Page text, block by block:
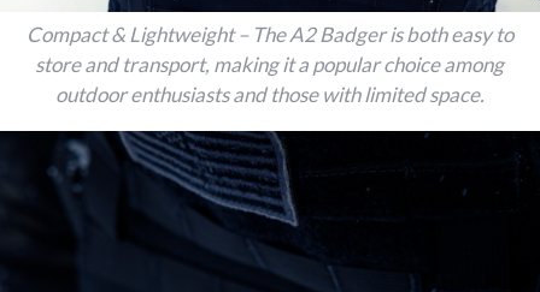
Compact & Lightweight – The A2 Badger is both easy to
store and transport, making it a popular choice among
outdoor enthusiasts and those with limited space.